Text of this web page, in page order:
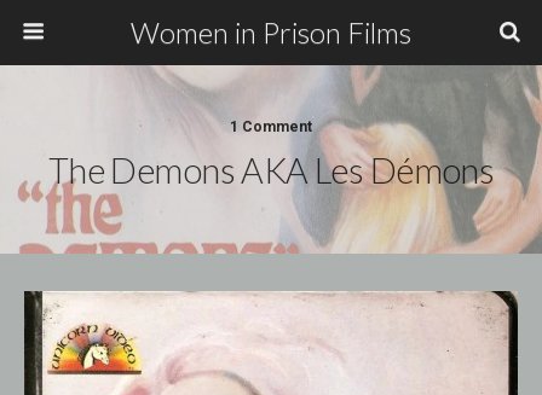
Women in Prison Films
1 Comment
The Demons AKA Les Démons